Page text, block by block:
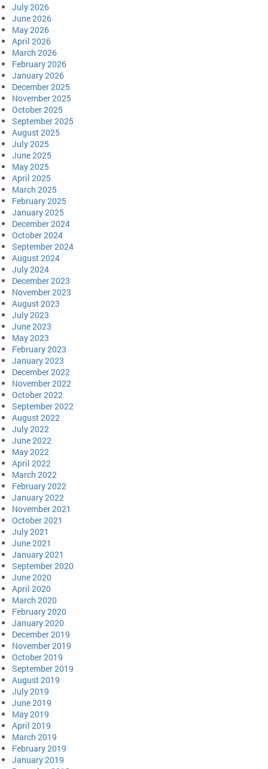
July 2026
June 2026
May 2026
April 2026
March 2026
February 2026
January 2026
December 2025
November 2025
October 2025
September 2025
August 2025
July 2025
June 2025
May 2025
April 2025
March 2025
February 2025
January 2025
December 2024
October 2024
September 2024
August 2024
July 2024
December 2023
November 2023
August 2023
July 2023
June 2023
May 2023
February 2023
January 2023
December 2022
November 2022
October 2022
September 2022
August 2022
July 2022
June 2022
May 2022
April 2022
March 2022
February 2022
January 2022
November 2021
October 2021
July 2021
June 2021
January 2021
September 2020
June 2020
April 2020
March 2020
February 2020
January 2020
December 2019
November 2019
October 2019
September 2019
August 2019
July 2019
June 2019
May 2019
April 2019
March 2019
February 2019
January 2019